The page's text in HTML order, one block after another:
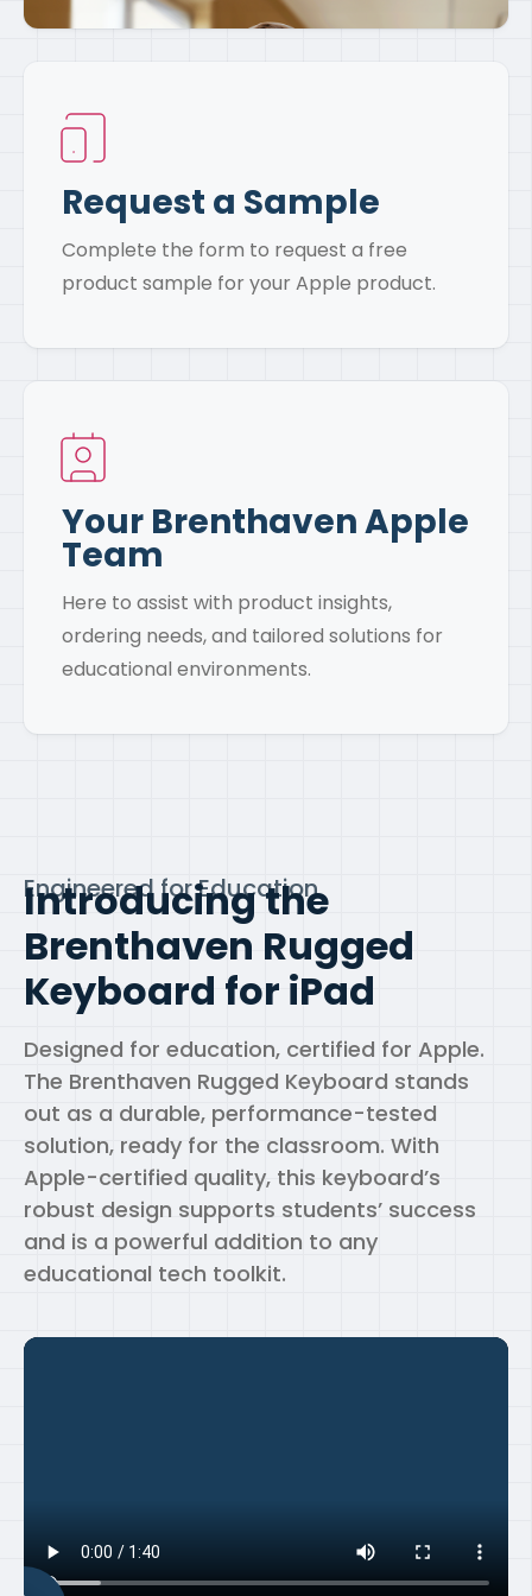
Request a Sample
Complete the form to request a free
product sample for your Apple product.
Your Brenthaven Apple
Team
Here to assist with product insights,
ordering needs, and tailored solutions for
educational environments.
Engineered for Education
Introducing the
Brenthaven Rugged
Keyboard for iPad
Designed for education, certified for Apple.
The Brenthaven Rugged Keyboard stands
out as a durable, performance-tested
solution, ready for the classroom. With
Apple-certified quality, this keyboard’s
robust design supports students’ success
and is a powerful addition to any
educational tech toolkit.